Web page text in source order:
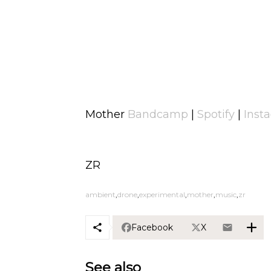
Mother Bandcamp Spotify|
ZR
ambient drone experimental mother music zr
Facebook X
See also